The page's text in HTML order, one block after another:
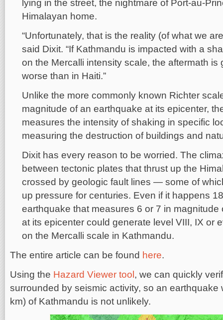
lying in the street, the nightmare of Port-au-
Himalayan home.
“Unfortunately, that is the reality (of what we
said Dixit. “If Kathmandu is impacted with a
on the Mercalli intensity scale, the aftermath is
worse than in Haiti.”
Unlike the more commonly known Richter
magnitude of an earthquake at its epicenter,
measures the intensity of shaking in specific
measuring the destruction of buildings and
Dixit has every reason to be worried. The
between tectonic plates that thrust up the
crossed by geologic fault lines — some of
up pressure for centuries. Even if it happens
earthquake that measures 6 or 7 in magnitude
at its epicenter could generate level VIII, IX or
on the Mercalli scale in Kathmandu.
The entire article can be found here.
Using the Hazard Viewer tool , we can quickly
surrounded by seismic activity, so an earthquake
km) of Kathmandu is not unlikely.